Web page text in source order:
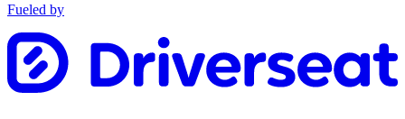
Fueled by